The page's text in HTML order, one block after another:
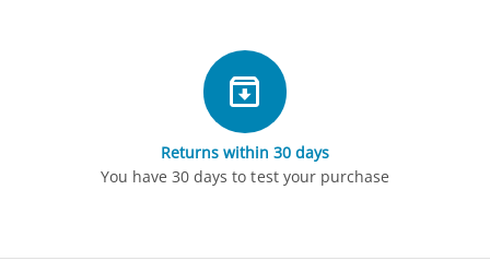
Returns within 30 days
You have 30 days to test your purchase